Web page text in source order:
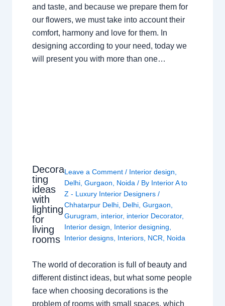
and taste, and because we prepare them for
our flowers, we must take into account their
comfort, harmony and love for them. In
designing according to your need, today we
will present you with more than one…
Decora
ting
ideas
with
lighting
for
living
rooms
Leave a Comment / Interior design
Delhi ,Gurgaon Noida / By Interior A to
Z - Luxury Interior Designers/
Chhatarpur Delhi Delhi ,Gurgaon
Gurugram
interior, interior Decorator,
Interior design
Interior designing
Interior designs Interiors NCR Noida
The world of decoration is full of beauty and
different distinct ideas, but what some people
face when choosing decorations is the
problem of rooms with small spaces, which